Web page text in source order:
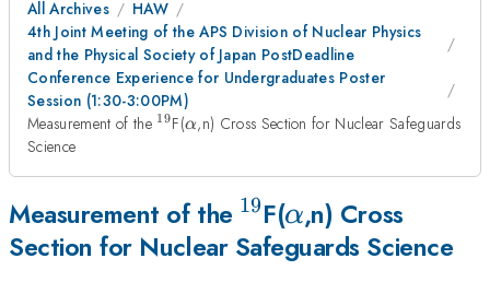
All Archives
HAW
4th Joint Meeting of the APS Division of Nuclear Physics
and the Physical Society of Japan PostDeadline
Conference Experience for Undergraduates Poster
Session (1:30-3:00PM)
Measurement of the ^{19}
19F(\alpha
α,n) Cross Section for Nuclear Safeguards
Science
Measurement of the ^{19}
19F(\alpha
α,n) Cross
Section for Nuclear Safeguards Science